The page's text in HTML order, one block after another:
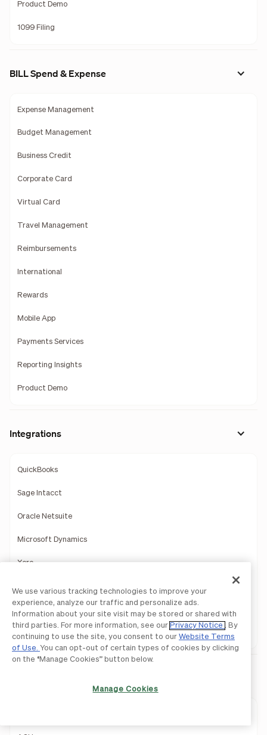
Product Demo
1099 Filing
BILL Spend & Expense
Expense Management
Budget Management
Business Credit
Corporate Card
Virtual Card
Travel Management
Reimbursements
International
Rewards
Mobile App
Payments Services
Reporting Insights
Product Demo
Integrations
QuickBooks
Sage Intacct
Oracle Netsuite
Microsoft Dynamics
Xero
Slack
HRIS
We use various tracking technologies to improve your
experience, analyze our traffic and personalize ads.
Information about your site visit may be stored or shared with
third parties. For more information, see our Privacy Notice
. By
continuing to use the site, you consent to our Website Terms
of Use. You can opt-out of certain types of cookies by clicking
on the “Manage Cookies” button below.
Manage Cookies